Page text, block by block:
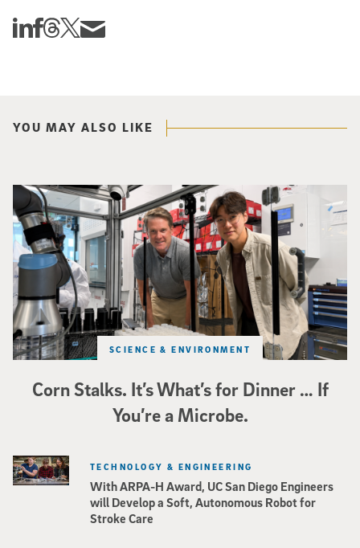
Share this story on Linkedin
Share this story on Facebook
Share this story on Threads
Share this story on Twitter
Share this story via email
YOU MAY ALSO LIKE
Corn Stalks. It’s What’s for Dinner … If
You’re a Microbe.
SCIENCE & ENVIRONMENT
Photo of UC San Diego bioengineering professor Adam Feist (L) and
With ARPA-H Award, UC San Diego Engineers
will Develop a Soft, Autonomous Robot for
Stroke Care
TECHNOLOGY & ENGINEERING